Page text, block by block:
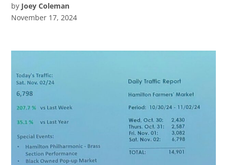
by Joey Coleman
November 17, 2024